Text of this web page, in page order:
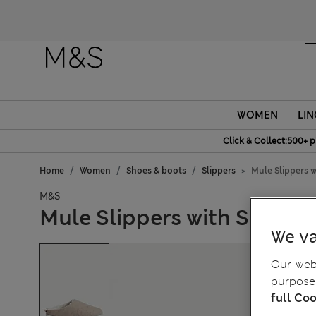
WOMEN
Click & Collect:500+
Home Women Shoes & boots Slippers Mule Slippers
M&S
Mule Slippers with Secret
We
Our
full